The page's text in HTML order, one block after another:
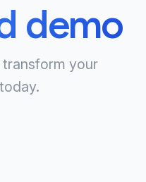
demo
your